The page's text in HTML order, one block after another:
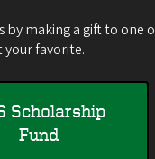
making a gift to one
favorite.
Scholarship
Fund